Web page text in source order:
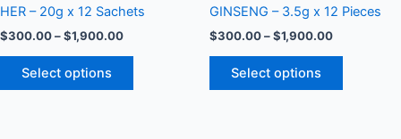
HER – 20g x 12 Sachets
$300.00–$1,900.00
Select options
be
GINSENG – 3.5g x 12 Pieces
$300.00–$1,900.00
Select options
be